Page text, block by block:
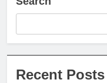
Recent Posts